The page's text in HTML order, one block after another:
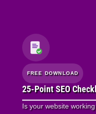
FREE DOWNLOAD
25-Point SEO
Is your website